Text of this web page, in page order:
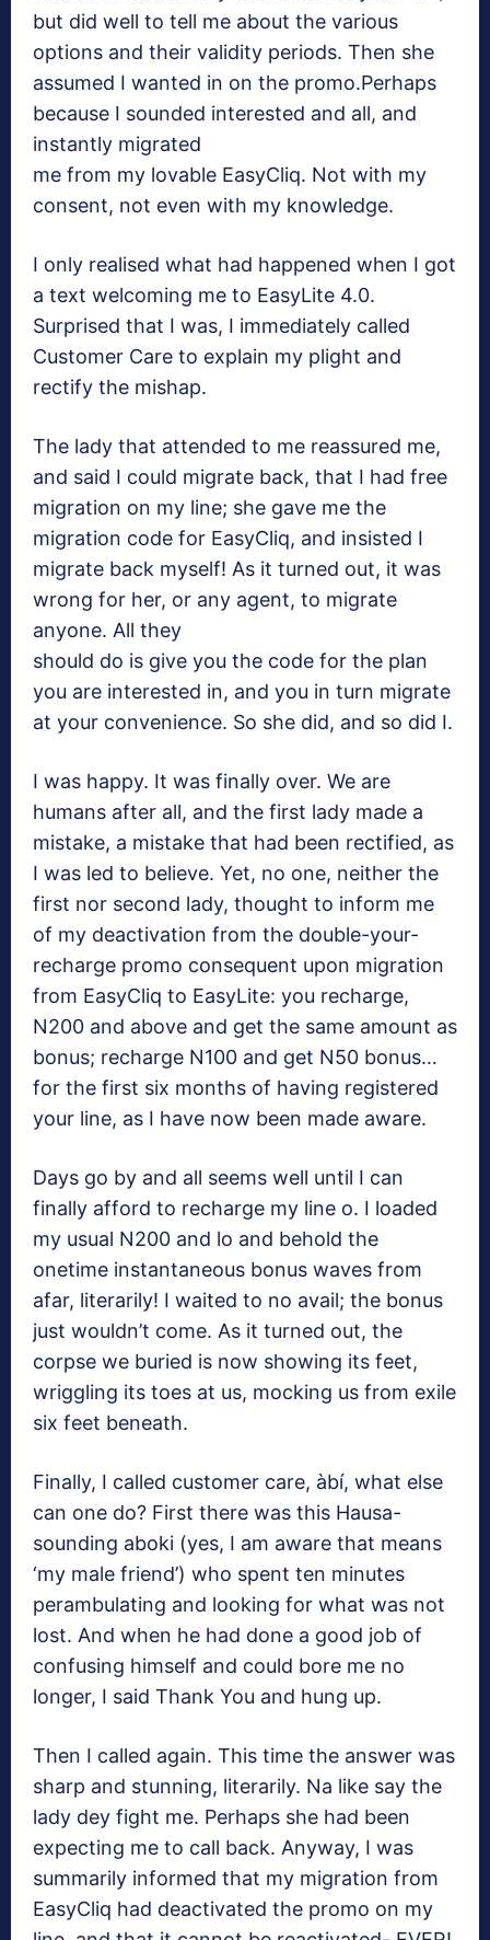
but did well to tell me about the various
options and their validity periods. Then she
assumed I wanted in on the promo.Perhaps
because I sounded interested and all, and
instantly migrated
me from my lovable EasyCliq. Not with my
consent, not even with my knowledge.
I only realised what had happened when I got
a text welcoming me to EasyLite 4.0.
Surprised that I was, I immediately called
Customer Care to explain my plight and
rectify the mishap.
The lady that attended to me reassured me,
and said I could migrate back, that I had free
migration on my line; she gave me the
migration code for EasyCliq, and insisted I
migrate back myself! As it turned out, it was
wrong for her, or any agent, to migrate
anyone. All they
should do is give you the code for the plan
you are interested in, and you in turn migrate
at your convenience. So she did, and so did I.
I was happy. It was finally over. We are
humans after all, and the first lady made a
mistake, a mistake that had been rectified, as
I was led to believe. Yet, no one, neither the
first nor second lady, thought to inform me
of my deactivation from the double-your-
recharge promo consequent upon migration
from EasyCliq to EasyLite: you recharge,
N200 and above and get the same amount as
bonus; recharge N100 and get N50 bonus…
for the first six months of having registered
your line, as I have now been made aware.
Days go by and all seems well until I can
finally afford to recharge my line o. I loaded
my usual N200 and lo and behold the
onetime instantaneous bonus waves from
afar, literarily! I waited to no avail; the bonus
just wouldn’t come. As it turned out, the
corpse we buried is now showing its feet,
wriggling its toes at us, mocking us from exile
six feet beneath.
Finally, I called customer care, àbí, what else
can one do? First there was this Hausa-
sounding aboki (yes, I am aware that means
‘my male friend’) who spent ten minutes
perambulating and looking for what was not
lost. And when he had done a good job of
confusing himself and could bore me no
longer, I said Thank You and hung up.
Then I called again. This time the answer was
sharp and stunning, literarily. Na like say the
lady dey fight me. Perhaps she had been
expecting me to call back. Anyway, I was
summarily informed that my migration from
EasyCliq had deactivated the promo on my